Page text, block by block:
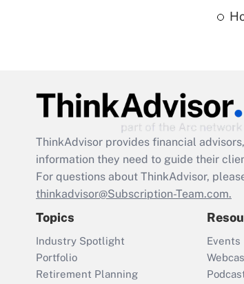
ThinkAdvisor provides financial
information they need to guide their
For questions about ThinkAdvisor,
thinkadvisor@Subscription-Team.com.
Topics
Industry Spotlight
Portfolio
Retirement Planning
Events